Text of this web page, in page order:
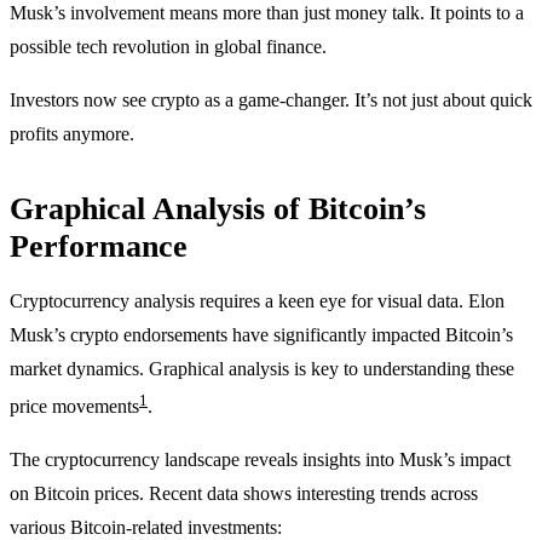
Musk’s involvement means more than just money talk. It points to a
possible tech revolution in global finance.
Investors now see crypto as a game-changer. It’s not just about quick
profits anymore.
Graphical Analysis of Bitcoin’s
Performance
Cryptocurrency analysis requires a keen eye for visual data. Elon
Musk’s crypto endorsements have significantly impacted Bitcoin’s
market dynamics. Graphical analysis is key to understanding these
price movements1 .
The cryptocurrency landscape reveals insights into Musk’s impact
on Bitcoin prices. Recent data shows interesting trends across
various Bitcoin-related investments: